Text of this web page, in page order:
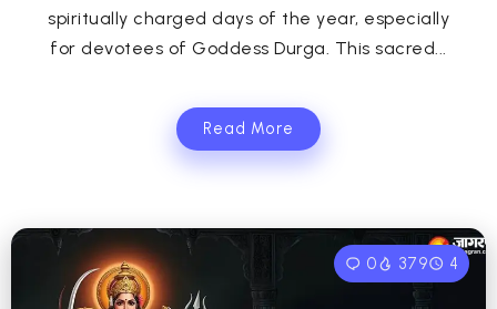
spiritually charged days of the year, especially
for devotees of Goddess Durga. This sacred...
Read More
0 379 4